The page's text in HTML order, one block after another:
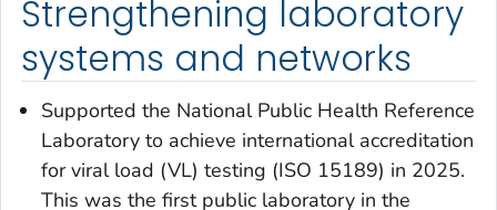
Strengthening laboratory
systems and networks
Supported the National Public Health Reference
Laboratory to achieve international accreditation
for viral load (VL) testing (ISO 15189) in 2025.
This was the first public laboratory in the